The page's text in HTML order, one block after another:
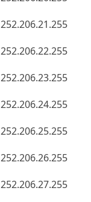
252.206.21.255
252.206.22.255
252.206.23.255
252.206.24.255
252.206.25.255
252.206.26.255
252.206.27.255